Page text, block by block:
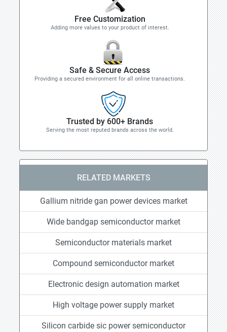
Free Customization
Adding more values to your product of interest.
Safe & Secure Access
Providing a secured environment for all online transactions.
Trusted by 600+ Brands
Serving the most reputed brands across the world.
RELATED MARKETS
Gallium nitride gan power devices market
Wide bandgap semiconductor market
Semiconductor materials market
Compound semiconductor market
Electronic design automation market
High voltage power supply market
Silicon carbide sic power semiconductor